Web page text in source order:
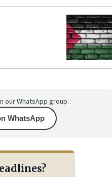
our WhatsApp group.
WhatsApp